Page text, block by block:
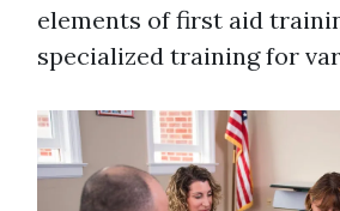
elements of first aid
specialized training for